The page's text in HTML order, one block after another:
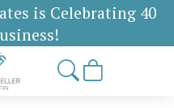
is Celebrating 40